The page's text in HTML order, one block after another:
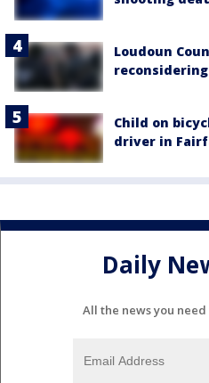
Loudoun
Child on
driver in
Daily
All the news you